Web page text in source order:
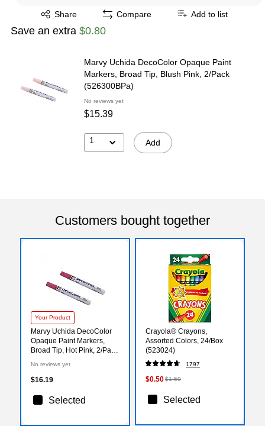
Share
Exited tooltip Compare Add to list
Save an extra $0.80
Marvy Uchida DecoColor Opaque Paint
Markers, Broad Tip, Blush Pink, 2/Pack
(526300BPa)
No reviews yet
$15.39
1 Add
Customers bought together
Your Product
Marvy Uchida DecoColor
Opaque Paint Markers,
Broad Tip, Hot Pink, 2/Pack
No reviews yet
$16.19
Selected
Crayola® Crayons,
Assorted Colors, 24/Box
(523024)
1797
$0.50$1.59
Selected